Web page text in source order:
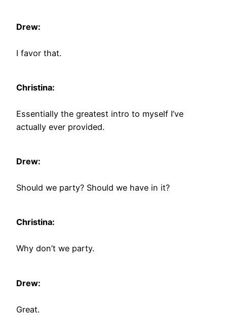
Drew:
I favor that.
Christina:
Essentially the greatest intro to myself I’ve
actually ever provided.
Drew:
Should we party? Should we have in it?
Christina:
Why don’t we party.
Drew:
Great.